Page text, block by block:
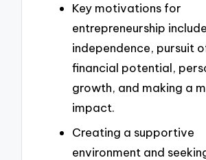
Key motivations for
entrepreneurship
independence, pursuit
financial potential,
growth, and making a
impact.
Creating a supportive
environment and